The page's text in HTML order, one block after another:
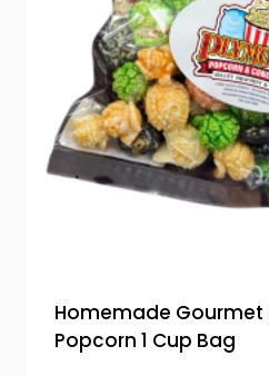
Homemade Gourmet
Popcorn 1 Cup Bag